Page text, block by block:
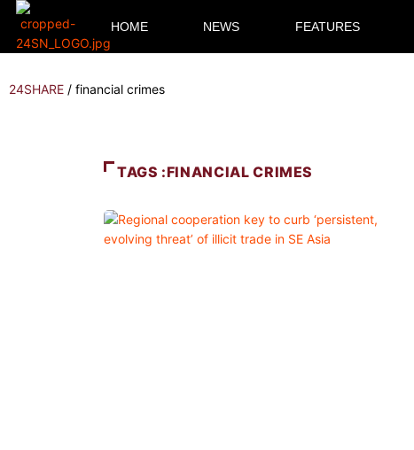
HOME NEWS FEATURES
24SHARE / financial crimes
TAGS :FINANCIAL CRIMES